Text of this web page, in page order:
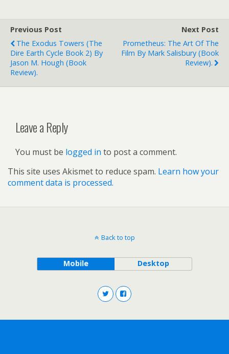
Previous Post
The Exodus Towers (The
Dire Earth Cycle Book 2) By
Jason M. Hough (book
Review).
Next Post
Prometheus: The Art Of The
Film By Mark Salisbury (book
Review).
Leave a Reply
You must be logged in to post a comment.
This site uses Akismet to reduce spam. Learn how your
comment data is processed.
Back to top
Mobile Desktop